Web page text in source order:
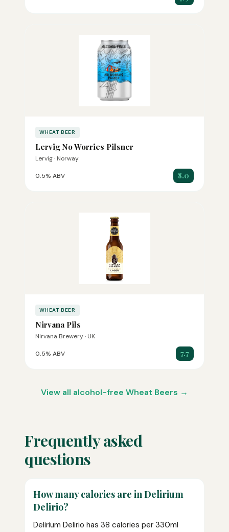
WHEAT BEER
Lervig No Worries Pilsner
Lervig · Norway
0.5% ABV 8.0
WHEAT BEER
Nirvana Pils
Nirvana Brewery · UK
0.5% ABV 7.7
View all alcohol-free Wheat Beers →
Frequently asked
questions
How many calories are in Delirium
Delirio?
Delirium Delirio has 38 calories per 330ml